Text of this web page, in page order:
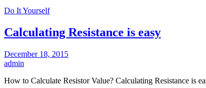
Do It Yourself
Calculating Resistance is easy
December 18, 2015
admin
How to Calculate Resistor Value? Calculating Resistance is